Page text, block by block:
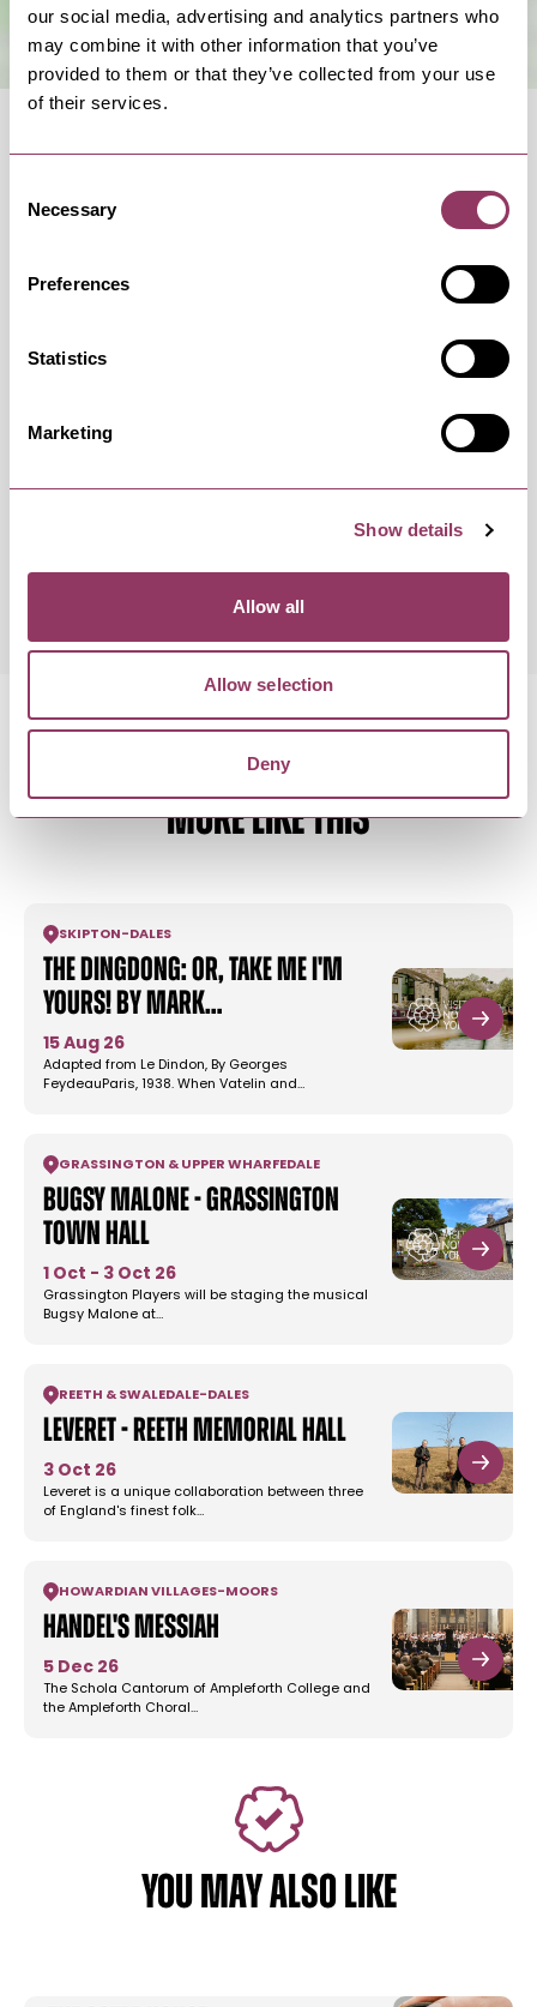
our social media, advertising and analytics partners who
may combine it with other information that you’ve
provided to them or that they’ve collected from your use
of their services.
Selection
Necessary
Preferences
Statistics
Marketing
Show details
Allow all
Allow selection
Deny
Ticket
MORE LIKE THIS
SKIPTON - DALES
The Dingdong: or, Take Me I'm
Yours! by Mark…
15 Aug 26
Adapted from Le Dindon, By Georges
FeydeauParis, 1938. When Vatelin and…
GRASSINGTON & UPPER WHARFEDALE
Bugsy Malone - Grassington
Town Hall
1 Oct - 3 Oct 26
Grassington Players will be staging the musical
Bugsy Malone at…
REETH & SWALEDALE- DALES
Leveret - Reeth Memorial Hall
3 Oct 26
Leveret is a unique collaboration between three
of England's finest folk…
HOWARDIAN VILLAGES- MOORS
Handel's Messiah
5 Dec 26
The Schola Cantorum of Ampleforth College and
the Ampleforth Choral…
YOU MAY ALSO LIKE